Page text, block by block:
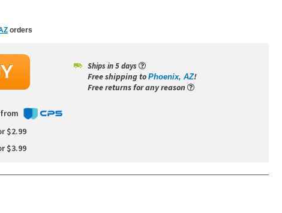
orders
Ships in 5 days
Free shipping to Phoenix, AZ!
Free returns for any reason
from
$2.99
$3.99